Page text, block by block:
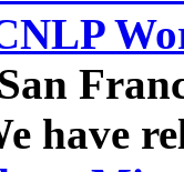
have